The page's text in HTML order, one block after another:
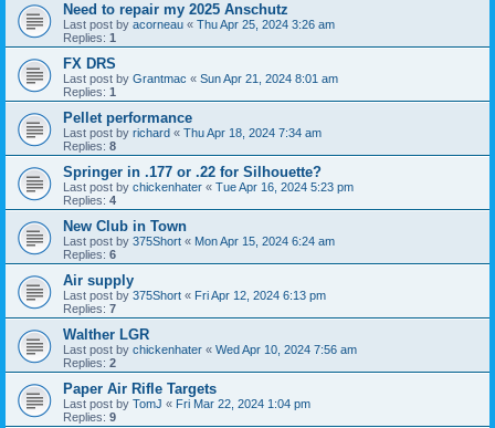
Need to repair my 2025 Anschutz
Last post by acorneau « Thu Apr 25, 2024 3:26 am
Replies: 1
FX DRS
Last post by Grantmac « Sun Apr 21, 2024 8:01 am
Replies: 1
Pellet performance
Last post by richard « Thu Apr 18, 2024 7:34 am
Replies: 8
Springer in .177 or .22 for Silhouette?
Last post by chickenhater « Tue Apr 16, 2024 5:23 pm
Replies: 4
New Club in Town
Last post by 375Short « Mon Apr 15, 2024 6:24 am
Replies: 6
Air supply
Last post by 375Short « Fri Apr 12, 2024 6:13 pm
Replies: 7
Walther LGR
Last post by chickenhater « Wed Apr 10, 2024 7:56 am
Replies: 2
Paper Air Rifle Targets
Last post by TomJ « Fri Mar 22, 2024 1:04 pm
Replies: 9